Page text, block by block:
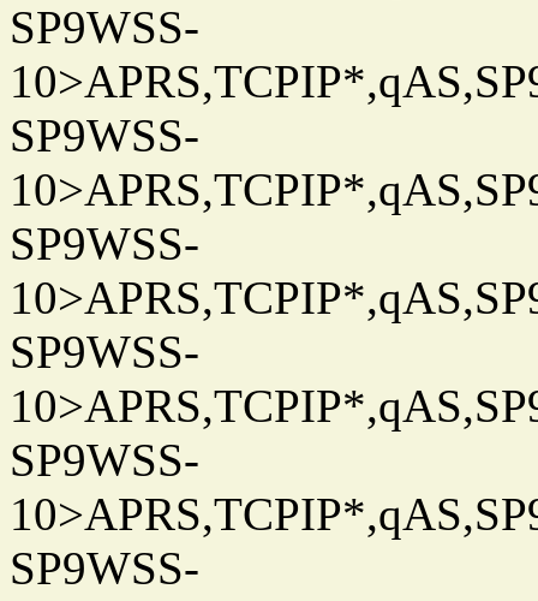
SP9WSS-
SP9WSS-
SP9WSS-
SP9WSS-
SP9WSS-
SP9WSS-